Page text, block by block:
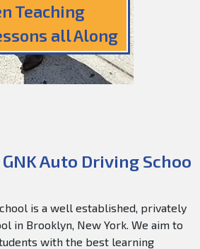
Teaching
all Along
Auto Driving Schoo
is a well established, privately
in Brooklyn, New York. We aim to
with the best learning